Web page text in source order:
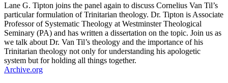
Lane G. Tipton joins the panel again to discuss Cornelius Van Til’s
particular formulation of Trinitarian theology. Dr. Tipton is Associate
Professor of Systematic Theology at Westminster Theological
Seminary (PA) and has written a dissertation on the topic. Join us as
we talk about Dr. Van Til’s theology and the importance of his
Trinitarian theology not only for understanding his apologetic
system but for holding all things together.
Archive.org